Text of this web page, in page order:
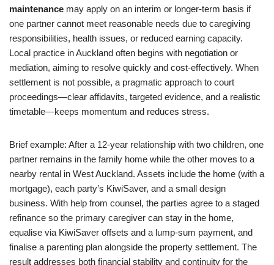
maintenance may apply on an interim or longer-term basis if
one partner cannot meet reasonable needs due to caregiving
responsibilities, health issues, or reduced earning capacity.
Local practice in Auckland often begins with negotiation or
mediation, aiming to resolve quickly and cost-effectively. When
settlement is not possible, a pragmatic approach to court
proceedings—clear affidavits, targeted evidence, and a realistic
timetable—keeps momentum and reduces stress.
Brief example: After a 12-year relationship with two children, one
partner remains in the family home while the other moves to a
nearby rental in West Auckland. Assets include the home (with a
mortgage), each party’s KiwiSaver, and a small design
business. With help from counsel, the parties agree to a staged
refinance so the primary caregiver can stay in the home,
equalise via KiwiSaver offsets and a lump-sum payment, and
finalise a parenting plan alongside the property settlement. The
result addresses both financial stability and continuity for the